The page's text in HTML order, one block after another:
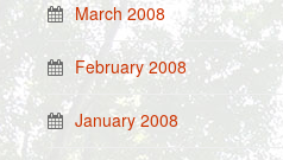
March 2008
February 2008
January 2008